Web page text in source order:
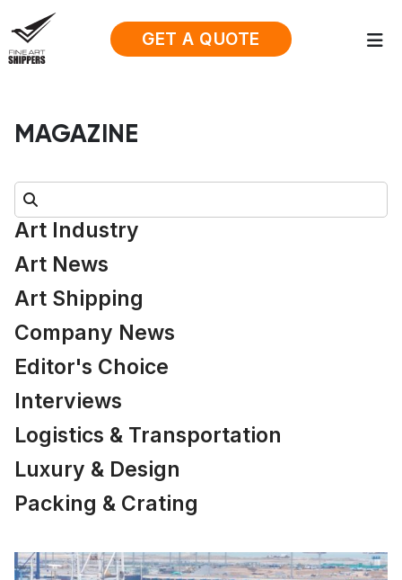
GET A QUOTE
MAGAZINE
Search:
Art Industry
Art News
Art Shipping
Company News
Editor's Choice
Interviews
Logistics & Transportation
Luxury & Design
Packing & Crating